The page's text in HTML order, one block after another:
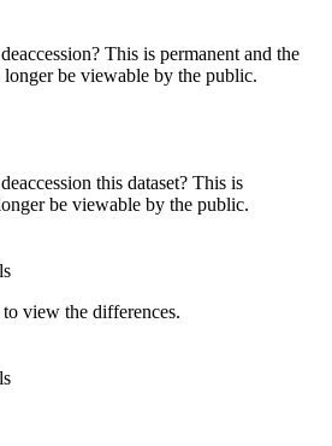
This is permanent and the
be viewable by the public.
this dataset? This is
be viewable by the public.
view the differences.